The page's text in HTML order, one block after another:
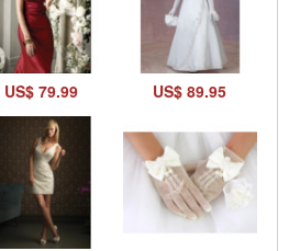
US$ 79.99 US$ 89.95